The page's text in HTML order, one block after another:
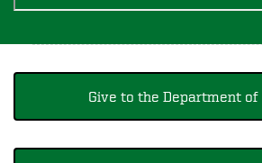
Give to the Department of